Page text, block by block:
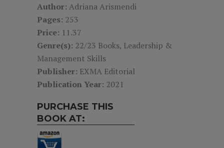
Author: Adriana Arismendi
Pages: 253
Price: 11.37
Genre(s): 22/23 Books, Leadership &
Management Skills
Publisher: EXMA Editorial
Publication Year: 2021
PURCHASE THIS
BOOK AT: